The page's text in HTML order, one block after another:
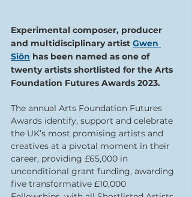
Experimental composer, producer
and multidisciplinary artist Gwen
Siôn has been named as one of
twenty artists shortlisted for the Arts
Foundation Futures Awards 2023.
The annual Arts Foundation Futures
Awards identify, support and celebrate
the UK’s most promising artists and
creatives at a pivotal moment in their
career, providing £65,000 in
unconditional grant funding, awarding
five transformative £10,000